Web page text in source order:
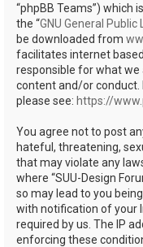
“phpBB Teams”) which
the “GNU General Public
be downloaded from
facilitates internet
responsible for what we
content and/or
please see: https://
You agree not to post
hateful, threatening,
that may violate any
where “SUU-Design
so may lead to you
with notification of your
required by us. The IP
enforcing these